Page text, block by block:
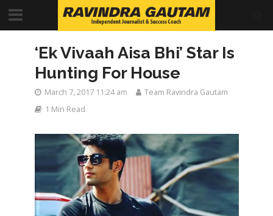
‘Ek Vivaah Aisa Bhi’ Star Is
Hunting For House
March 7, 2017 11:24 am
Team Ravindra Gautam
1 Min Read